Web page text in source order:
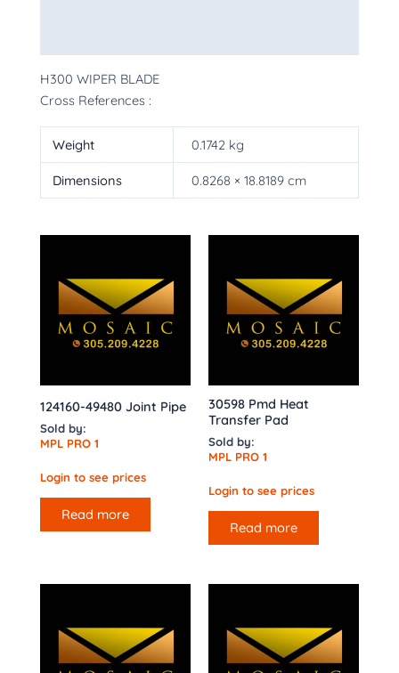
H300 WIPER BLADE
Cross References :
Weight 0.1742 kg
Dimensions 0.8268 × 18.8189 cm
124160-49480 Joint Pipe
Sold by:
MPL PRO 1
Login to see prices
Read more
30598 Pmd Heat
Transfer Pad
Sold by:
MPL PRO 1
Login to see prices
Read more